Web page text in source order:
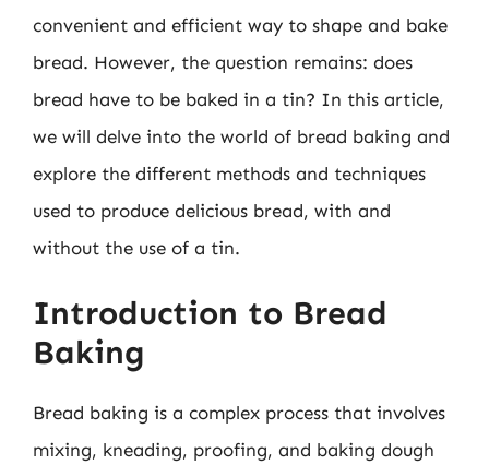
convenient and efficient way to shape and bake
bread. However, the question remains: does
bread have to be baked in a tin? In this article,
we will delve into the world of bread baking and
explore the different methods and techniques
used to produce delicious bread, with and
without the use of a tin.
Introduction to Bread
Baking
Bread baking is a complex process that involves
mixing, kneading, proofing, and baking dough